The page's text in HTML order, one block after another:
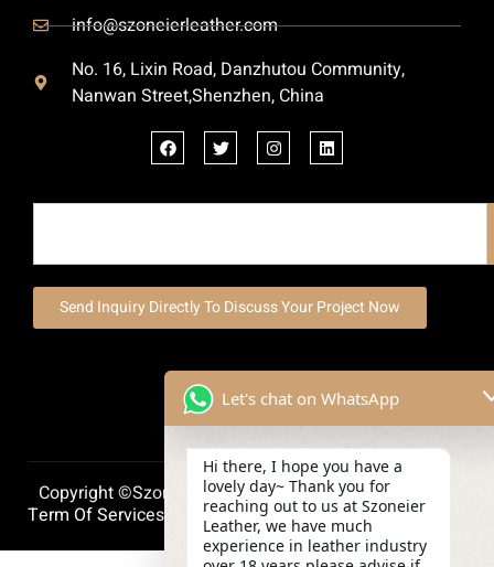
info@szoneierleather.com
No. 16, Lixin Road, Danzhutou Community,
Nanwan Street,Shenzhen, China
Send Inquiry Directly To Discuss Your Project Now
Copyright ©szoneierleather 2025, All Right Reserved.
Term Of Services Privacy Policy Cookie Policy
Let's chat on WhatsApp
Hi there, I hope you have a
lovely day~ Thank you for
reaching out to us at Szoneier
Leather, we have much
experience in leather industry